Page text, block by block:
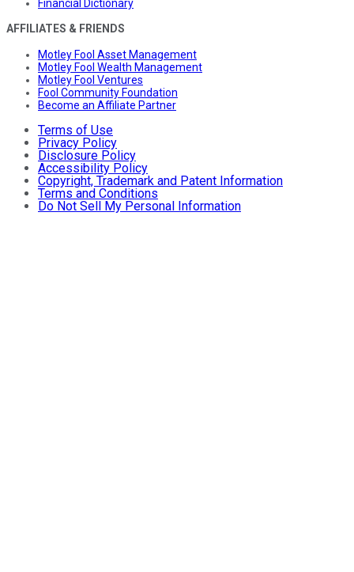
Financial Dictionary
AFFILIATES & FRIENDS
Motley Fool Asset Management
Motley Fool Wealth Management
Motley Fool Ventures
Fool Community Foundation
Become an Affiliate Partner
Terms of Use
Privacy Policy
Disclosure Policy
Accessibility Policy
Copyright, Trademark and Patent Information
Terms and Conditions
Do Not Sell My Personal Information